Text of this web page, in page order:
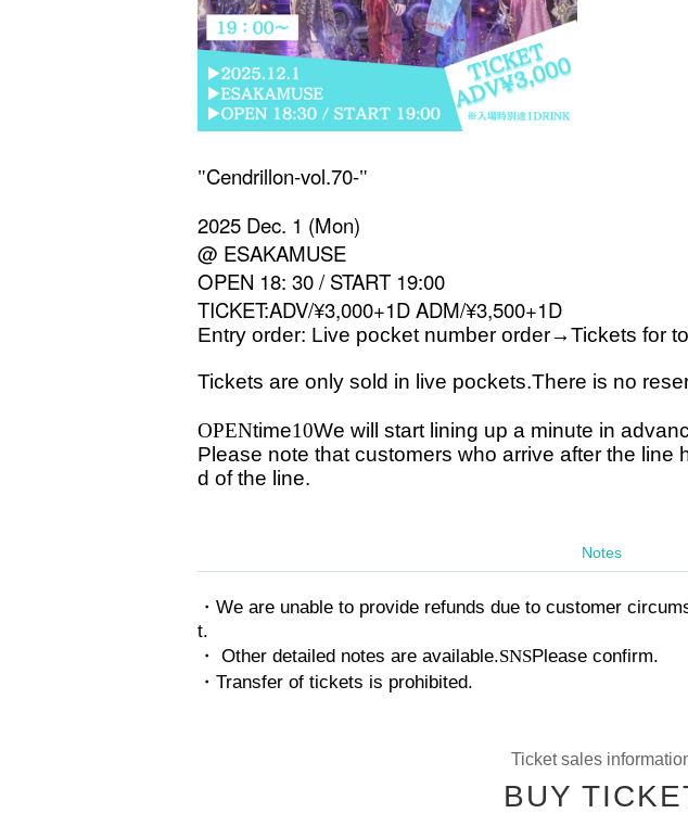
"Cendrillon-vol.70-"
2025 Dec. 1 (Mon)
@ ESAKAMUSE
OPEN 18: 30 / START 19:00
TICKET:ADV/¥3,000+1D ADM/¥3,500+1D
Entry order: Live pocket number order→Tickets for
Tickets are only sold in live pockets.There is no
OPENtime10We will start lining up a minute in
Please note that customers who arrive after the line
d of the line.
Notes
・We are unable to provide refunds due to customer
t.
・ Other detailed notes are available.SNSPlease confirm.
・Transfer of tickets is prohibited.
Ticket sales
BUY